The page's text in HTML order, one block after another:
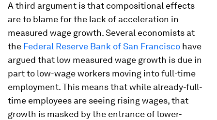
A third argument is that compositional effects
are to blame for the lack of acceleration in
measured wage growth. Several economists at
the Federal Reserve Bank of San Francisco have
argued that low measured wage growth is due in
part to low-wage workers moving into full-time
employment. This means that while already-full-
time employees are seeing rising wages, that
growth is masked by the entrance of lower-